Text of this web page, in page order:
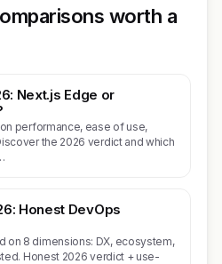
worth a
Next.js Edge or
performance, ease of use,
the 2026 verdict and which
Honest DevOps
on 8 dimensions: DX, ecosystem,
Honest 2026 verdict + use-